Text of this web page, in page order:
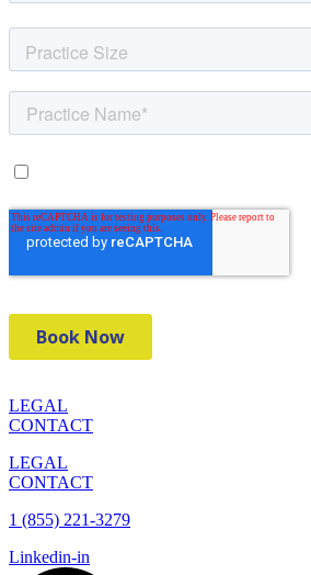
LEGAL
CONTACT
LEGAL
CONTACT
1 (855) 221-3279
Linkedin-in